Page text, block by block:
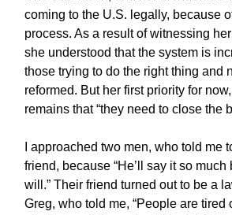
coming to the U.S. legally, because
process. As a result of witnessing
she understood that the system is
those trying to do the right thing and
reformed. But her first priority for
remains that “they need to close the
I approached two men, who told me
friend, because “He’ll say it so much
will.” Their friend turned out to be a
Greg, who told me, “People are tired